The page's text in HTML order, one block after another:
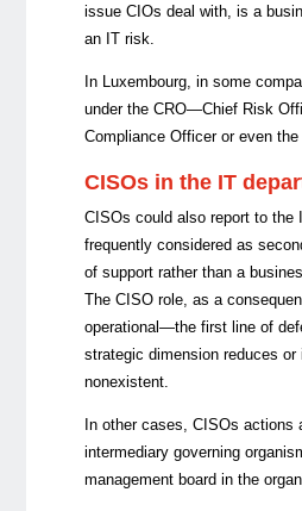
issue CIOs deal with, is a
an IT risk.
In Luxembourg, in some
under the CRO—Chief Risk
Compliance Officer or even the
CISOs in the IT
CISOs could also report to the
frequently considered as
of support rather than a
The CISO role, as a
operational—the first line of
strategic dimension reduces or
nonexistent.
In other cases, CISOs actions
intermediary governing
management board in the